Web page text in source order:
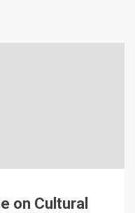
on Cultural